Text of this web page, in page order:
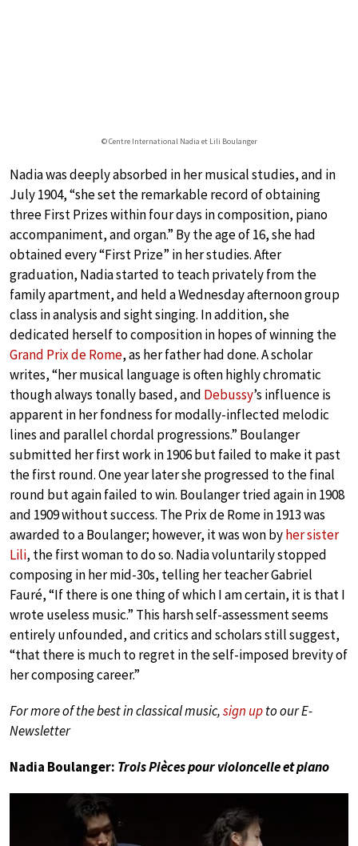
© Centre International Nadia et Lili Boulanger
Nadia was deeply absorbed in her musical studies, and in
July 1904, “she set the remarkable record of obtaining
three First Prizes within four days in composition, piano
accompaniment, and organ.” By the age of 16, she had
obtained every “First Prize” in her studies. After
graduation, Nadia started to teach privately from the
family apartment, and held a Wednesday afternoon group
class in analysis and sight singing. In addition, she
dedicated herself to composition in hopes of winning the
Grand Prix de Rome, as her father had done. A scholar
writes, “her musical language is often highly chromatic
though always tonally based, and Debussy’s influence is
apparent in her fondness for modally-inflected melodic
lines and parallel chordal progressions.” Boulanger
submitted her first work in 1906 but failed to make it past
the first round. One year later she progressed to the final
round but again failed to win. Boulanger tried again in 1908
and 1909 without success. The Prix de Rome in 1913 was
awarded to a Boulanger; however, it was won byher sister
Lili, the first woman to do so. Nadia voluntarily stopped
composing in her mid-30s, telling her teacher Gabriel
Fauré, “If there is one thing of which I am certain, it is that I
wrote useless music.” This harsh self-assessment seems
entirely unfounded, and critics and scholars still suggest,
“that there is much to regret in the self-imposed brevity of
her composing career.”
For more of the best in classical music,sign upto our E-
Newsletter
Nadia Boulanger: Trois Pièces pour violoncelle et piano